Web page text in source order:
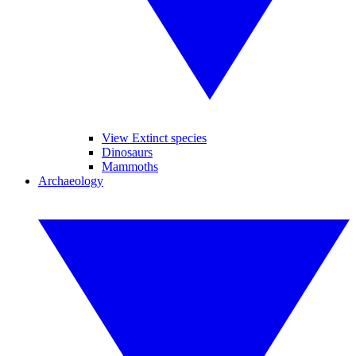
View Extinct species
Dinosaurs
Mammoths
Archaeology